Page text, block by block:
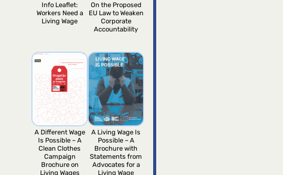
Info Leaflet:
Workers Need a
Living Wage
On the Proposed
EU Law to Weaken
Corporate
Accountability
A Different Wage
Is Possible – A
Clean Clothes
Campaign
Brochure on
Living Wages
A Living Wage Is
Possible – A
Brochure with
Statements from
Advocates for a
Living Wage